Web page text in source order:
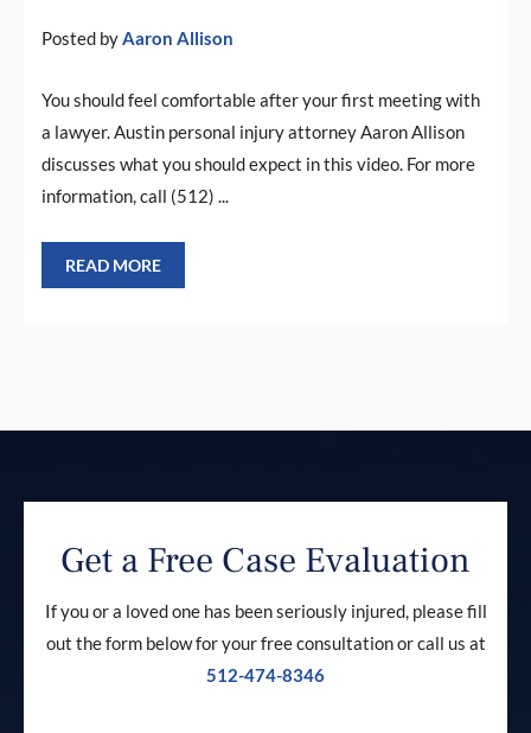
Posted byAaron Allison
You should feel comfortable after your first meeting with
a lawyer. Austin personal injury attorney Aaron Allison
discusses what you should expect in this video. For more
information, call (512) ...
READ MORE
Get a Free Case Evaluation
If you or a loved one has been seriously injured, please fill
out the form below for your free consultation or call us at
512-474-8346